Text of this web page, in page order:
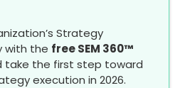
Strategy
with the free SEM 360™
take the first step toward
execution in 2026.